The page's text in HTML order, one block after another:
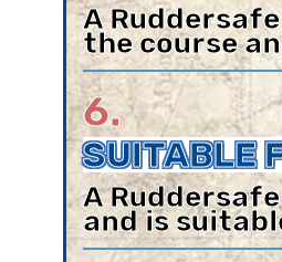
A
the course
6.
SUITABLE
A
and is